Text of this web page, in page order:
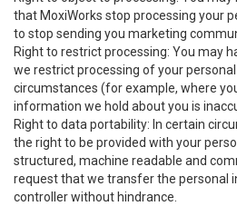
that MoxiWorks stop processing your
to stop sending you marketing
Right to restrict processing: You may
we restrict processing of your
circumstances (for example, where
information we hold about you is
Right to data portability: In certain
the right to be provided with your
structured, machine readable and
request that we transfer the personal
controller without hindrance.